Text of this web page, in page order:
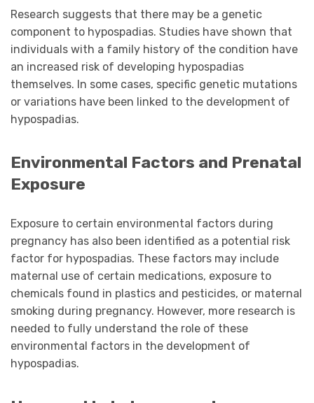
Research suggests that there may be a genetic
component to hypospadias. Studies have shown that
individuals with a family history of the condition have
an increased risk of developing hypospadias
themselves. In some cases, specific genetic mutations
or variations have been linked to the development of
hypospadias.
Environmental Factors and Prenatal
Exposure
Exposure to certain environmental factors during
pregnancy has also been identified as a potential risk
factor for hypospadias. These factors may include
maternal use of certain medications, exposure to
chemicals found in plastics and pesticides, or maternal
smoking during pregnancy. However, more research is
needed to fully understand the role of these
environmental factors in the development of
hypospadias.